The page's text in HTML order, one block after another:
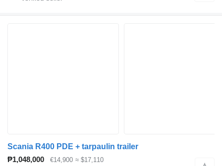
Scania R400 PDE + tarpaulin trailer
₱1,048,000
€14,900 ≈ $17,110